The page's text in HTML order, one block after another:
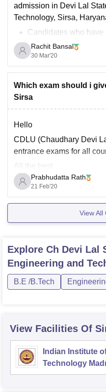
admission in Devi Lal
Technology, Sirsa,
Candidates who
qualifying
Mathematics as
Chemistry, Biology,
Rachit Bansal
30 Mar'20
Which exam should i
Sirsa
Hello
CDLU (Chaudhary Devi
entrance exams for all
All the best
Hope it helps
Regards,
Prabhudatta Rath
21 Feb'20
View All
Explore Ch Devi Lal
Engineering and
B.E /B.Tech
View Facilities Of
Indian Institute
Technology